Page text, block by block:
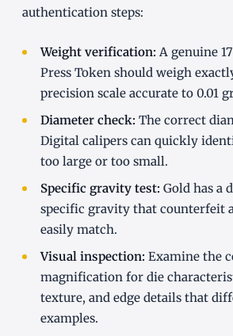
authentication steps:
Weight verification: A genuine
Press Token should weigh
precision scale accurate to 0.01
Diameter check: The correct
Digital calipers can quickly
too large or too small.
Specific gravity test: Gold has a
specific gravity that counterfeit
easily match.
Visual inspection: Examine the
magnification for die
texture, and edge details that
examples.